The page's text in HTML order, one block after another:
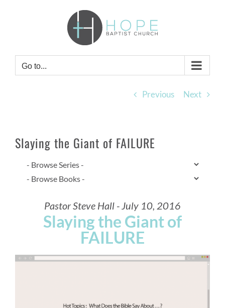
Go to...
Previous Next
Slaying the Giant of FAILURE
Pastor Steve Hall - July 10, 2016
Slaying the Giant of
FAILURE